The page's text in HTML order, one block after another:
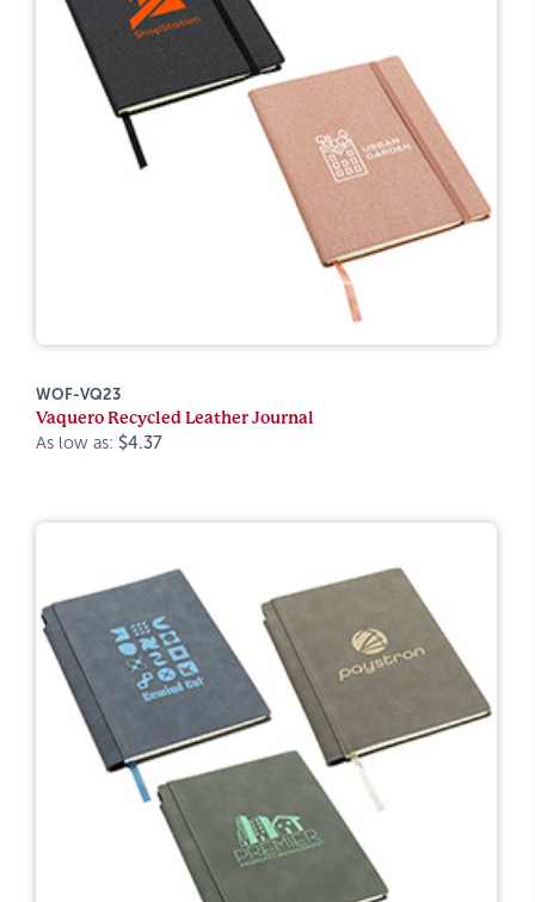
WOF-VQ23
Vaquero Recycled Leather Journal
As low as: $4.37